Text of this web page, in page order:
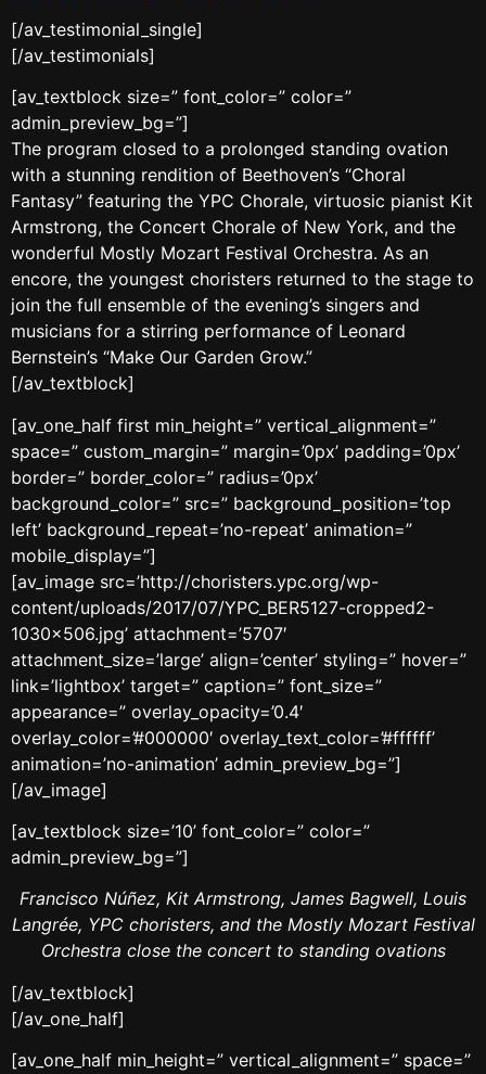
[/av_testimonial_single]
[/av_testimonials]
[av_textblock size=” font_color=” color=”
admin_preview_bg=”]
The program closed to a prolonged standing ovation
with a stunning rendition of Beethoven’s “Choral
Fantasy” featuring the YPC Chorale, virtuosic pianist Kit
Armstrong, the Concert Chorale of New York, and the
wonderful Mostly Mozart Festival Orchestra. As an
encore, the youngest choristers returned to the stage to
join the full ensemble of the evening’s singers and
musicians for a stirring performance of Leonard
Bernstein’s “Make Our Garden Grow.”
[/av_textblock]
[av_one_half first min_height=” vertical_alignment=”
space=” custom_margin=” margin=’0px’ padding=’0px’
border=” border_color=” radius=’0px’
background_color=” src=” background_position=’top
left’ background_repeat=’no-repeat’ animation=”
mobile_display=”]
[av_image src=’http://choristers.ypc.org/wp-
content/uploads/2017/07/YPC_BER5127-cropped2-
1030×506.jpg’ attachment=’5707′
attachment_size=’large’ align=’center’ styling=” hover=”
link=’lightbox’ target=” caption=” font_size=”
appearance=” overlay_opacity=’0.4′
overlay_color=’#000000′ overlay_text_color=’#ffffff’
animation=’no-animation’ admin_preview_bg=”]
[/av_image]
[av_textblock size=’10’ font_color=” color=”
admin_preview_bg=”]
Francisco Núñez, Kit Armstrong, James Bagwell, Louis
Langrée, YPC choristers, and the Mostly Mozart Festival
Orchestra close the concert to standing ovations
[/av_textblock]
[/av_one_half]
[av_one_half min_height=” vertical_alignment=” space=”